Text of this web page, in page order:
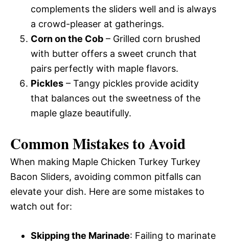
complements the sliders well and is always
a crowd-pleaser at gatherings.
Corn on the Cob – Grilled corn brushed
with butter offers a sweet crunch that
pairs perfectly with maple flavors.
Pickles – Tangy pickles provide acidity
that balances out the sweetness of the
maple glaze beautifully.
Common Mistakes to Avoid
When making Maple Chicken Turkey Turkey
Bacon Sliders, avoiding common pitfalls can
elevate your dish. Here are some mistakes to
watch out for:
Skipping the Marinade: Failing to marinate